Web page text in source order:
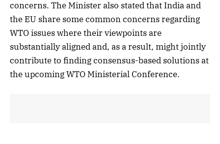
concerns. The Minister also stated that India and
the EU share some common concerns regarding
WTO issues where their viewpoints are
substantially aligned and, as a result, might jointly
contribute to finding consensus-based solutions at
the upcoming WTO Ministerial Conference.